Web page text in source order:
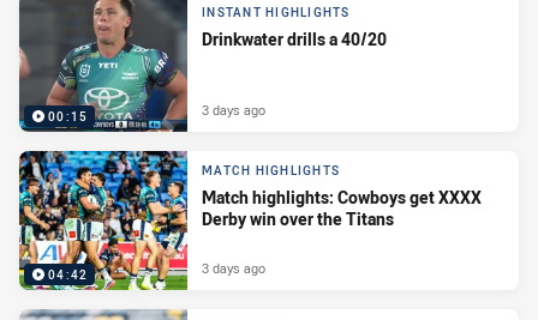
00:15
INSTANT HIGHLIGHTS
Drinkwater drills a 40/20
3 days ago
04:42
MATCH HIGHLIGHTS
Match highlights: Cowboys get XXXX
Derby win over the Titans
3 days ago